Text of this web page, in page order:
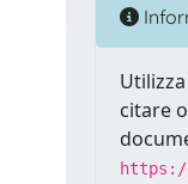
citare